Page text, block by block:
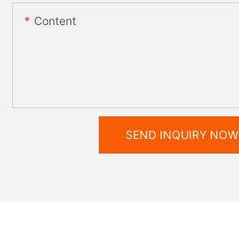
Content
SEND INQUIRY NOW